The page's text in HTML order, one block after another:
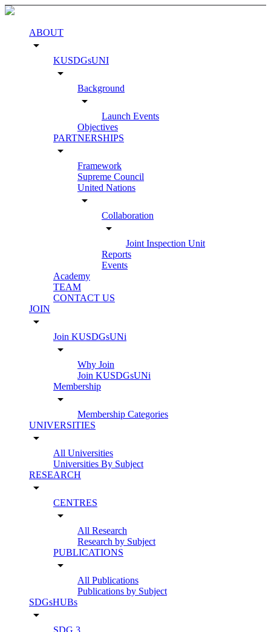
ABOUT
arrow_drop_down
KUSDGsUNI
arrow_drop_down
Background
arrow_drop_down
Launch Events
Objectives
PARTNERSHIPS
arrow_drop_down
Framework
Supreme Council
United Nations
arrow_drop_down
Collaboration
arrow_drop_down
Joint Inspection Unit
Reports
Events
Academy
TEAM
CONTACT US
JOIN
arrow_drop_down
Join KUSDGsUNi
arrow_drop_down
Why Join
Join KUSDGsUNi
Membership
arrow_drop_down
Membership Categories
UNIVERSITIES
arrow_drop_down
All Universities
Universities By Subject
RESEARCH
arrow_drop_down
CENTRES
arrow_drop_down
All Research
Research by Subject
PUBLICATIONS
arrow_drop_down
All Publications
Publications by Subject
SDGsHUBs
arrow_drop_down
SDG 3